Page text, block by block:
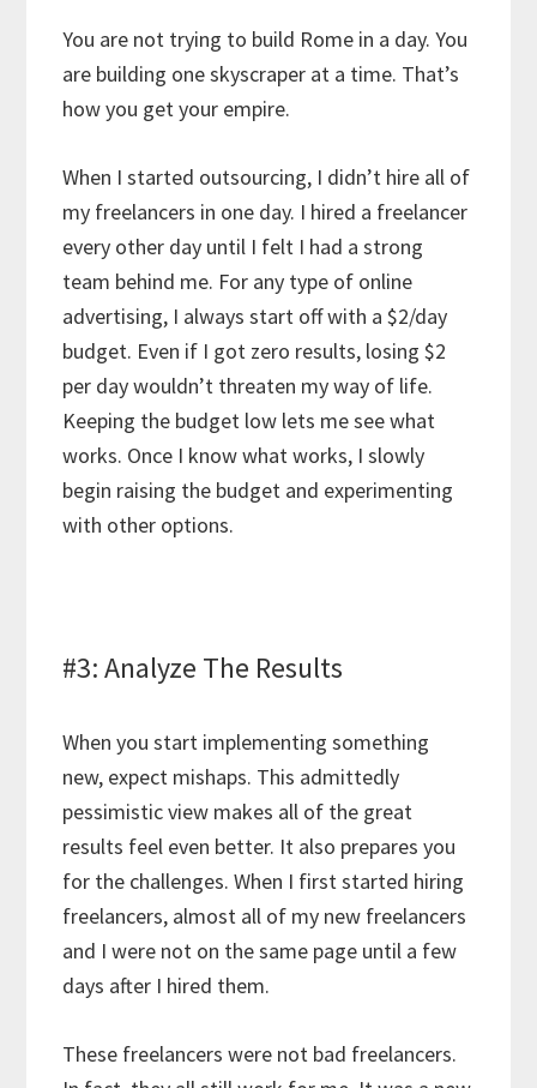
You are not trying to build Rome in a day. You
are building one skyscraper at a time. That’s
how you get your empire.
When I started outsourcing, I didn’t hire all of
my freelancers in one day. I hired a freelancer
every other day until I felt I had a strong
team behind me. For any type of online
advertising, I always start off with a $2/day
budget. Even if I got zero results, losing $2
per day wouldn’t threaten my way of life.
Keeping the budget low lets me see what
works. Once I know what works, I slowly
begin raising the budget and experimenting
with other options.
#3: Analyze The Results
When you start implementing something
new, expect mishaps. This admittedly
pessimistic view makes all of the great
results feel even better. It also prepares you
for the challenges. When I first started hiring
freelancers, almost all of my new freelancers
and I were not on the same page until a few
days after I hired them.
These freelancers were not bad freelancers.